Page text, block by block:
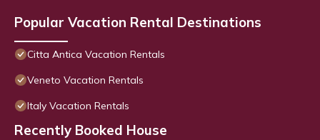
Popular Vacation Rental Destinations
Citta Antica Vacation Rentals
Veneto Vacation Rentals
Italy Vacation Rentals
Recently Booked House